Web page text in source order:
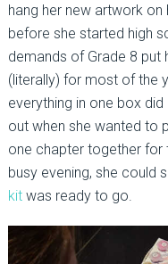
hang her new artwork
before she started high
demands of Grade 8 put
(literally) for most of the
everything in one box
out when she wanted to
one chapter together for
busy evening, she could
kitwas ready to go.